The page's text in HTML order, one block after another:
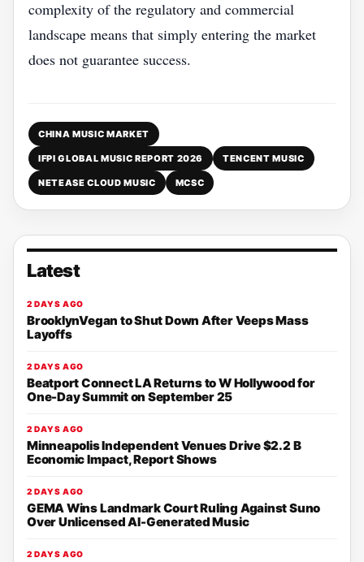
complexity of the regulatory and commercial
landscape means that simply entering the market
does not guarantee success.
CHINA MUSIC MARKET
IFPI GLOBAL MUSIC REPORT 2026 TENCENT MUSIC
NETEASE CLOUD MUSIC MCSC
Latest
2 DAYS AGO
BrooklynVegan to Shut Down After Veeps Mass
Layoffs
2 DAYS AGO
Beatport Connect LA Returns to W Hollywood for
One-Day Summit on September 25
2 DAYS AGO
Minneapolis Independent Venues Drive $2.2 B
Economic Impact, Report Shows
2 DAYS AGO
GEMA Wins Landmark Court Ruling Against Suno
Over Unlicensed AI-Generated Music
2 DAYS AGO